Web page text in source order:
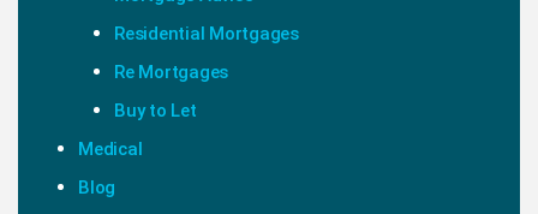
Residential Mortgages
Re Mortgages
Buy to Let
Medical
Blog